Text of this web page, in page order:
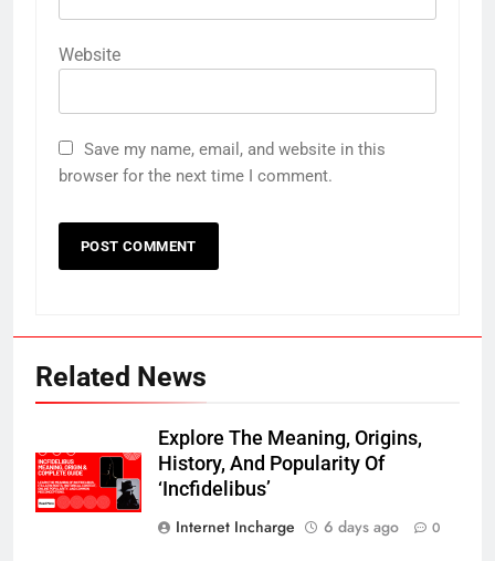
Website
Save my name, email, and website in this
browser for the next time I comment.
Related News
Explore The Meaning, Origins,
History, And Popularity Of
‘Incfidelibus’
Internet Incharge
6 days ago 0